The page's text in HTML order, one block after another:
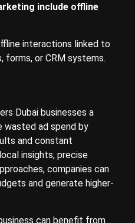
include offline
interactions linked to
forms, or CRM systems.
Dubai businesses a
ad spend by
and constant
insights, precise
companies can
and generate higher-
can benefit from